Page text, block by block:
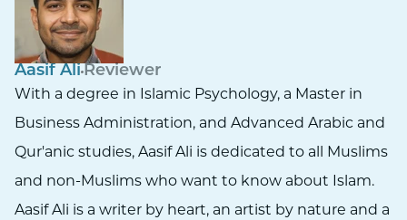
Aasif Ali Reviewer
With a degree in Islamic Psychology, a Master in
Business Administration, and Advanced Arabic and
Qur'anic studies, Aasif Ali is dedicated to all Muslims
and non-Muslims who want to know about Islam.
Aasif Ali is a writer by heart, an artist by nature and a